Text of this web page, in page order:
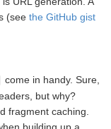
(see the GitHub gist
come in handy. Sure,
but why?
fragment caching.
building up a